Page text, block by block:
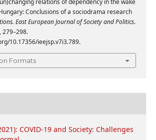
relations of dependency in the wake
Conclusions of a sociodrama research
East European Journal of Society and Politics.
279–298.
10.17356/ieejsp.v7i3.789.
Formats
COVID-19 and Society: Challenges